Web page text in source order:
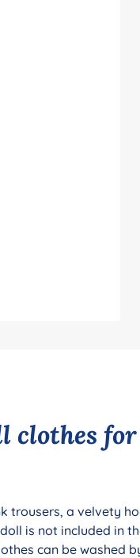
trousers, a velvety
is not included in
can be washed